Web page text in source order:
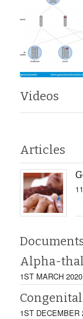
Videos
Articles
Alpha-
1ST MARCH 2020
1ST DECEMBER